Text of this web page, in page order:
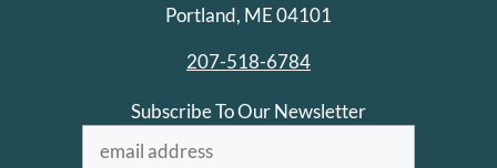
Portland, ME 04101
207-518-6784
Subscribe To Our Newsletter